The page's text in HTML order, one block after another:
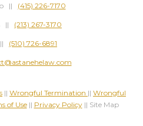
|| (415) 226-7170
|| (213) 267-3170
(510) 726-6891
|| Wrongful Termination || Wrongful
of Use|| Privacy Policy|| Site Map